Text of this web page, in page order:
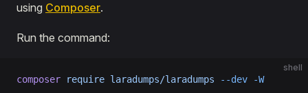
using Composer.
Run the command:
shell
composer require laradumps/laradumps --dev -W